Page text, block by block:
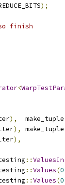
);
finish
<
),
  make_tuple
), make_tuple
),
::ValuesIn
::Values(0
::Values(0